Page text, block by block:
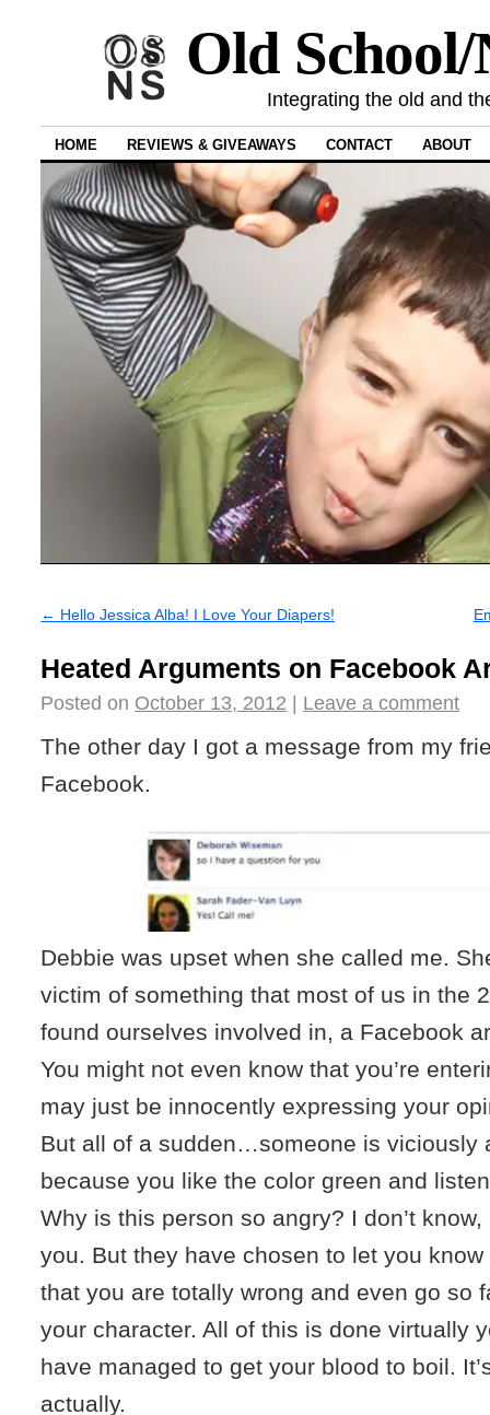
Old
Integrating the old and
HOME REVIEWS & GIVEAWAYS CONTACT ABOUT
← Hello Jessica Alba! I Love Your Diapers!
Heated Arguments on Facebook
Posted on October 13, 2012 | Leave a comment
The other day I got a message from my
Facebook.
Debbie was upset when she called me.
victim of something that most of us in the
found ourselves involved in, a Facebook
You might not even know that you’re
may just be innocently expressing your
But all of a sudden…someone is viciously
because you like the color green and
Why is this person so angry? I don’t
you. But they have chosen to let you
that you are totally wrong and even go so
your character. All of this is done virtually
have managed to get your blood to boil.
actually.